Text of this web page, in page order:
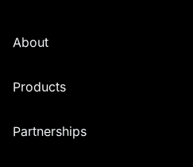
About
Products
Partnerships